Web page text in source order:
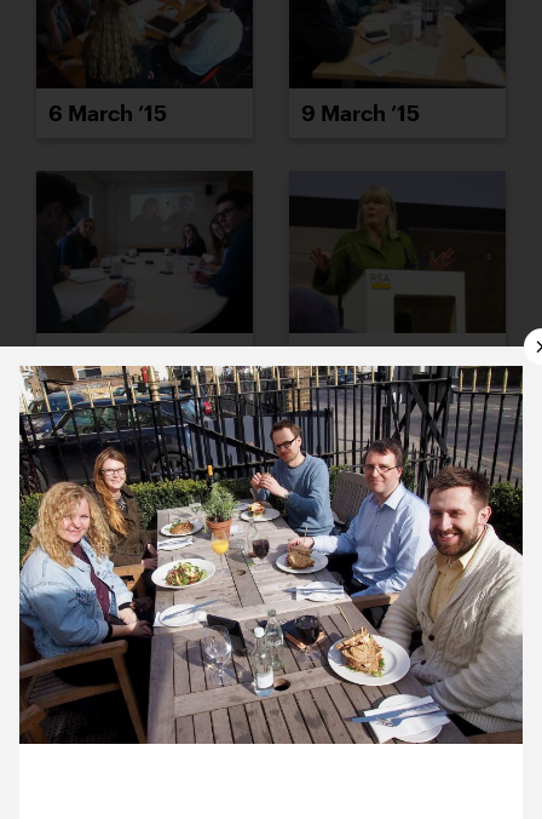
6 March ’15 9 March ’15
12 March ’15 13 March ’15